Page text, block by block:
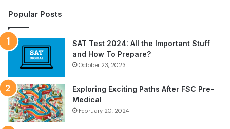
Popular Posts
SAT Test 2024: All the Important Stuff
and How To Prepare?
October 23, 2023
Exploring Exciting Paths After FSC Pre-
Medical
February 20, 2024